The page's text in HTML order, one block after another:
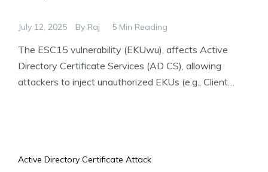
July 12, 2025 By Raj 5 Min Reading
The ESC15 vulnerability (EKUwu), affects Active
Directory Certificate Services (AD CS), allowing
attackers to inject unauthorized EKUs (e.g., Client
Active Directory Certificate Attack